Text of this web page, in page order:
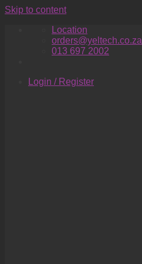
Skip to content
Location
orders@yeltech.co.za
013 697 2002
Login / Register